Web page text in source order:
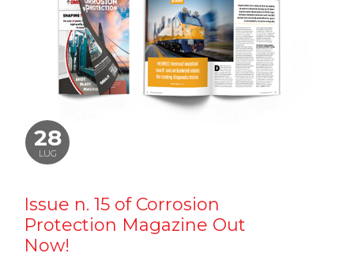
28
LUG
Issue n. 15 of Corrosion
Protection Magazine Out
Now!